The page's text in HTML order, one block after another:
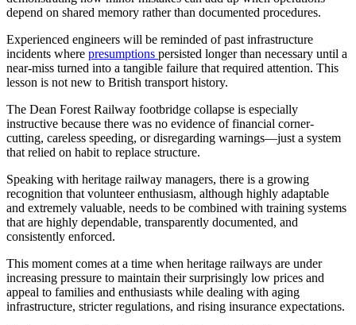
depend on shared memory rather than documented procedures.
Experienced engineers will be reminded of past infrastructure
incidents where presumptions persisted longer than necessary until a
near-miss turned into a tangible failure that required attention. This
lesson is not new to British transport history.
The Dean Forest Railway footbridge collapse is especially
instructive because there was no evidence of financial corner-
cutting, careless speeding, or disregarding warnings—just a system
that relied on habit to replace structure.
Speaking with heritage railway managers, there is a growing
recognition that volunteer enthusiasm, although highly adaptable
and extremely valuable, needs to be combined with training systems
that are highly dependable, transparently documented, and
consistently enforced.
This moment comes at a time when heritage railways are under
increasing pressure to maintain their surprisingly low prices and
appeal to families and enthusiasts while dealing with aging
infrastructure, stricter regulations, and rising insurance expectations.